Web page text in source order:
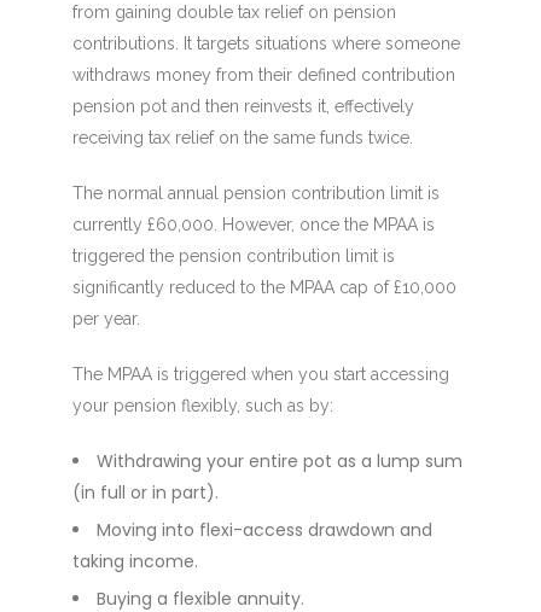
from gaining double tax relief on pension
contributions. It targets situations where someone
withdraws money from their defined contribution
pension pot and then reinvests it, effectively
receiving tax relief on the same funds twice.
The normal annual pension contribution limit is
currently £60,000. However, once the MPAA is
triggered the pension contribution limit is
significantly reduced to the MPAA cap of £10,000
per year.
The MPAA is triggered when you start accessing
your pension flexibly, such as by:
Withdrawing your entire pot as a lump sum
(in full or in part).
Moving into flexi-access drawdown and
taking income.
Buying a flexible annuity.